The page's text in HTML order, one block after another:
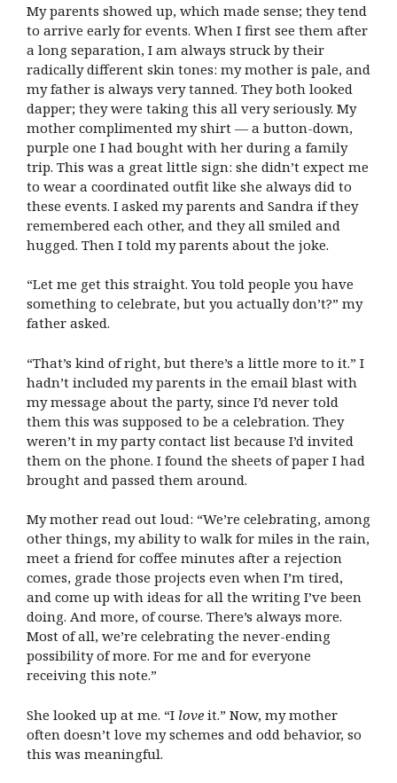
My parents showed up, which made sense; they tend
to arrive early for events. When I first see them after
a long separation, I am always struck by their
radically different skin tones: my mother is pale, and
my father is always very tanned. They both looked
dapper; they were taking this all very seriously. My
mother complimented my shirt — a button-down,
purple one I had bought with her during a family
trip. This was a great little sign: she didn’t expect me
to wear a coordinated outfit like she always did to
these events. I asked my parents and Sandra if they
remembered each other, and they all smiled and
hugged. Then I told my parents about the joke.
“Let me get this straight. You told people you have
something to celebrate, but you actually don’t?” my
father asked.
“That’s kind of right, but there’s a little more to it.” I
hadn’t included my parents in the email blast with
my message about the party, since I’d never told
them this was supposed to be a celebration. They
weren’t in my party contact list because I’d invited
them on the phone. I found the sheets of paper I had
brought and passed them around.
My mother read out loud: “We’re celebrating, among
other things, my ability to walk for miles in the rain,
meet a friend for coffee minutes after a rejection
comes, grade those projects even when I’m tired,
and come up with ideas for all the writing I’ve been
doing. And more, of course. There’s always more.
Most of all, we’re celebrating the never-ending
possibility of more. For me and for everyone
receiving this note.”
She looked up at me. “I love it.” Now, my mother
often doesn’t love my schemes and odd behavior, so
this was meaningful.